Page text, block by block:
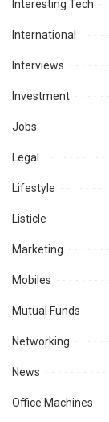
Interesting Tech
International
Interviews
Investment
Jobs
Legal
Lifestyle
Listicle
Marketing
Mobiles
Mutual Funds
Networking
News
Office Machines